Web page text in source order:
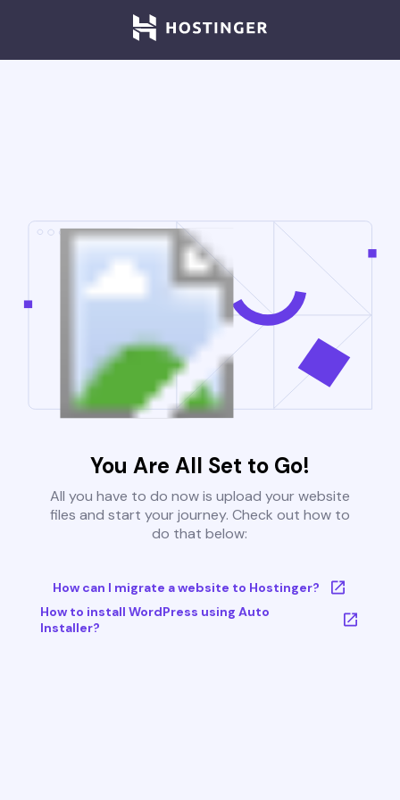
You Are All Set to Go!
All you have to do now is upload your website
files and start your journey. Check out how to
do that below:
How can I migrate a website to Hostinger?
How to install WordPress using Auto
Installer?